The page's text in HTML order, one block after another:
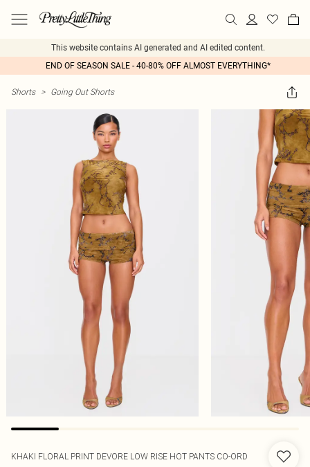
This website contains AI generated and AI edited content.
END OF SEASON SALE - 40-80% OFF ALMOST EVERYTHING*
Shorts > Going Out Shorts
KHAKI FLORAL PRINT DEVORE LOW RISE HOT PANTS CO-ORD